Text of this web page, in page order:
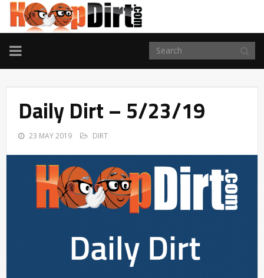
TOGGLE
NAVIGATION
Daily Dirt – 5/23/19
23 MAY 2019 DIRT